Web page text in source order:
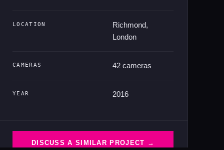
LOCATION
Richmond,
London
CAMERAS 42 cameras
YEAR 2016
DISCUSS A SIMILAR PROJECT →